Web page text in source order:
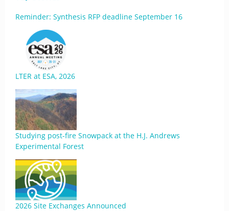
Reminder: Synthesis RFP deadline September 16
LTER at ESA, 2026
Studying post-fire Snowpack at the H.J. Andrews
Experimental Forest
2026 Site Exchanges Announced